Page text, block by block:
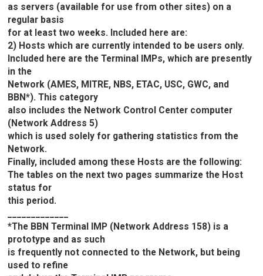
as servers (available for use from other sites) on a
regular basis
for at least two weeks. Included here are:
2) Hosts which are currently intended to be users only.
Included here are the Terminal IMPs, which are presently
in the
Network (AMES, MITRE, NBS, ETAC, USC, GWC, and
BBN*). This category
also includes the Network Control Center computer
(Network Address 5)
which is used solely for gathering statistics from the
Network.
Finally, included among these Hosts are the following:
The tables on the next two pages summarize the Host
status for
this period.
*The BBN Terminal IMP (Network Address 158) is a
prototype and as such
is frequently not connected to the Network, but being
used to refine